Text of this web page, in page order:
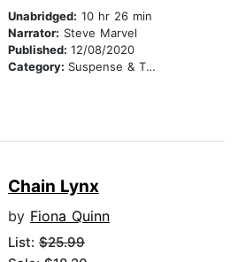
Unabridged: 10 hr 26 min
Narrator: Steve Marvel
Published: 12/08/2020
Category: Suspense & Thriller
Chain Lynx
by Fiona Quinn
List: $25.99